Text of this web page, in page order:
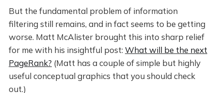
But the fundamental problem of information
filtering still remains, and in fact seems to be getting
worse. Matt McAlister brought this into sharp relief
for me with his insightful post: What will be the next
PageRank? (Matt has a couple of simple but highly
useful conceptual graphics that you should check
out.)